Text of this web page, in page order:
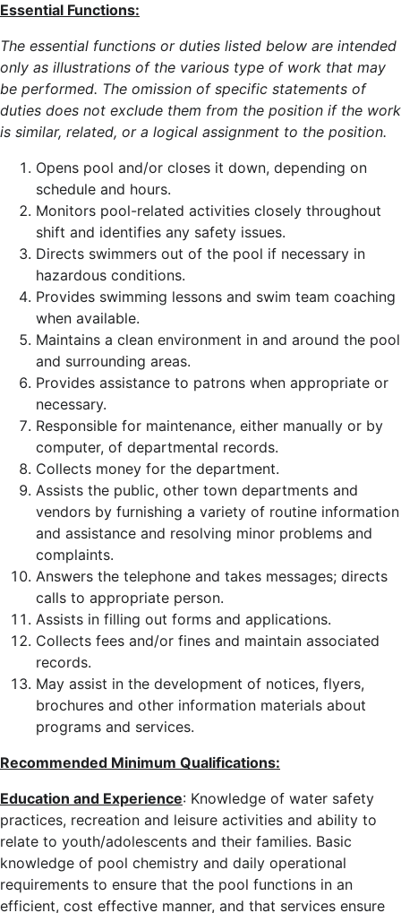
Essential Functions:
The essential functions or duties listed below are intended
only as illustrations of the various type of work that may
be performed. The omission of specific statements of
duties does not exclude them from the position if the work
is similar, related, or a logical assignment to the position.
Opens pool and/or closes it down, depending on
schedule and hours.
Monitors pool-related activities closely throughout
shift and identifies any safety issues.
Directs swimmers out of the pool if necessary in
hazardous conditions.
Provides swimming lessons and swim team coaching
when available.
Maintains a clean environment in and around the pool
and surrounding areas.
Provides assistance to patrons when appropriate or
necessary.
Responsible for maintenance, either manually or by
computer, of departmental records.
Collects money for the department.
Assists the public, other town departments and
vendors by furnishing a variety of routine information
and assistance and resolving minor problems and
complaints.
Answers the telephone and takes messages; directs
calls to appropriate person.
Assists in filling out forms and applications.
Collects fees and/or fines and maintain associated
records.
May assist in the development of notices, flyers,
brochures and other information materials about
programs and services.
Recommended Minimum Qualifications:
Education and Experience: Knowledge of water safety
practices, recreation and leisure activities and ability to
relate to youth/adolescents and their families. Basic
knowledge of pool chemistry and daily operational
requirements to ensure that the pool functions in an
efficient, cost effective manner, and that services ensure